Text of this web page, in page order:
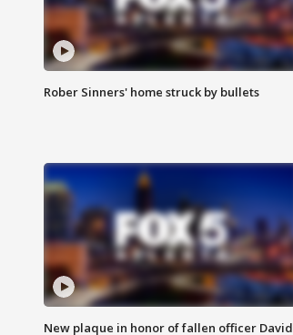
Rober Sinners' home struck by bullets
New plaque in honor of fallen officer David